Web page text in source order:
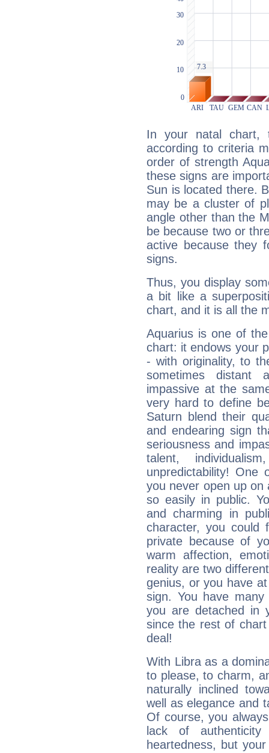
In your natal chart,
according to criteria
order of strength
these signs are
Sun is located there.
may be a cluster of
angle other than the
be because two or
active because they
signs.
Thus, you display
a bit like a
chart, and it is all the
Aquarius is one of
chart: it endows your
- with originality, to
sometimes distant
impassive at the
very hard to define
Saturn blend their
and endearing sign
seriousness and
talent,
unpredictability! One
you never open up
so easily in public.
and charming in
character, you could
private because of
warm affection,
reality are two
genius, or you have
sign. You have
you are detached in
since the rest of
deal!
With Libra as a
to please, to charm,
naturally inclined
well as elegance and
Of course, you
lack of
heartedness, but